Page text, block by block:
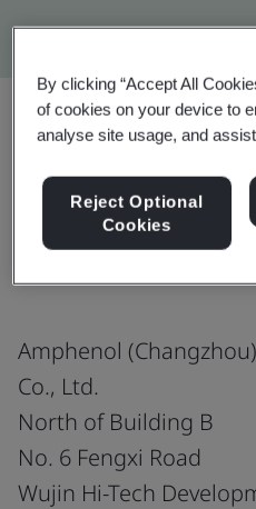
ISO 9001:2015
Amphenol
Co., Ltd.
North of Building B
No. 6 Fengxi Road
Wujin Hi-Tech
By clicking “Accept All
of cookies on your device to
analyse site usage, and
Reject Optional
Cookies